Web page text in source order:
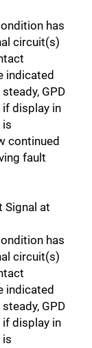
has
circuit(s)
indicated
GPD
display in
is
continued
fault
Signal at
has
circuit(s)
indicated
GPD
display in
is